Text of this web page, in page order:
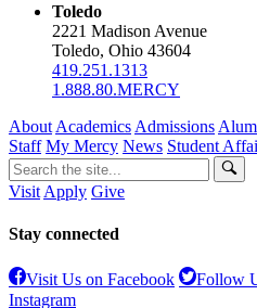
Toledo
2221 Madison Avenue
Toledo, Ohio 43604
419.251.1313
1.888.80.MERCY
About Academics Admissions
Staff My Mercy News Student
Visit Apply Give
Stay connected
Visit Us on Facebook Follow
Instagram